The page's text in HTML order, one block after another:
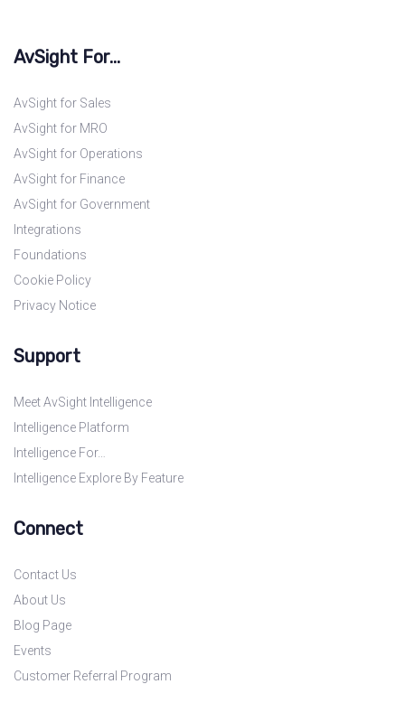
AvSight For...
AvSight for Sales
AvSight for MRO
AvSight for Operations
AvSight for Finance
AvSight for Government
Integrations
Foundations
Cookie Policy
Privacy Notice
Support
Meet AvSight Intelligence
Intelligence Platform
Intelligence For…
Intelligence Explore By Feature
Connect
Contact Us
About Us
Blog Page
Events
Customer Referral Program